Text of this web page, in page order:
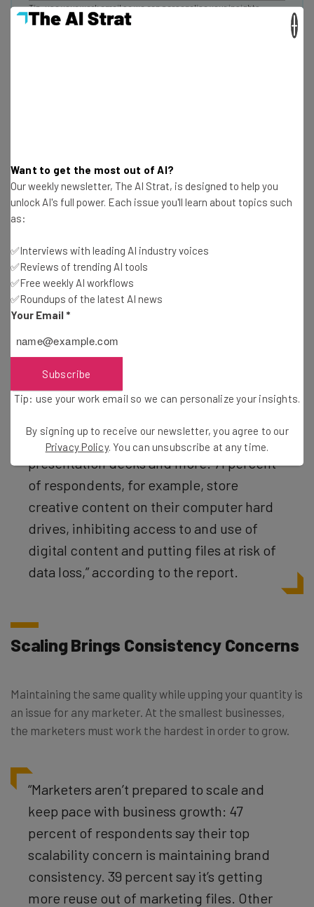
Tip: use your work email so we can personalise your insights.
By signing up to receive our newsletter, you agree to our
Companies Lack Comprehensive File
Management Systems
this issue a severe one: Most small marketing teams
aren’t keeping their files on a centralized service, risking
data loss as a result.
“Data shows that companies lack the
technological and organizational
structure for safely and securely storing
images, video, brochures, white papers,
presentation decks and more. 71 percent
of respondents, for example, store
creative content on their computer hard
drives, inhibiting access to and use of
digital content and putting files at risk of
data loss,” according to the report.
Scaling Brings Consistency Concerns
Maintaining the same quality while upping your quantity is
an issue for any marketer. At the smallest businesses,
the marketers must work the hardest in order to grow.
“Marketers aren’t prepared to scale and
keep pace with business growth: 47
percent of respondents say their top
scalability concern is maintaining brand
consistency. 39 percent say it’s getting
more reuse out of marketing files. Other
Want to get the most out of AI?
Our weekly newsletter, The AI Strat, is designed to help you
unlock AI's full power. Each issue you'll learn about topics such
as:
✅Interviews with leading AI industry voices
✅Reviews of trending AI tools
✅Free weekly AI workflows
✅Roundups of the latest AI news
Your Email *
Subscribe
Tip: use your work email so we can personalize your insights.
By signing up to receive our newsletter, you agree to our
Privacy Policy. You can unsubscribe at any time.